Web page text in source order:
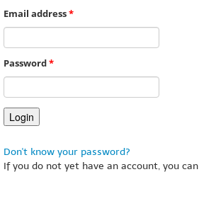
Email address*
Password*
Don't know your password?
If you do not yet have an account, you can